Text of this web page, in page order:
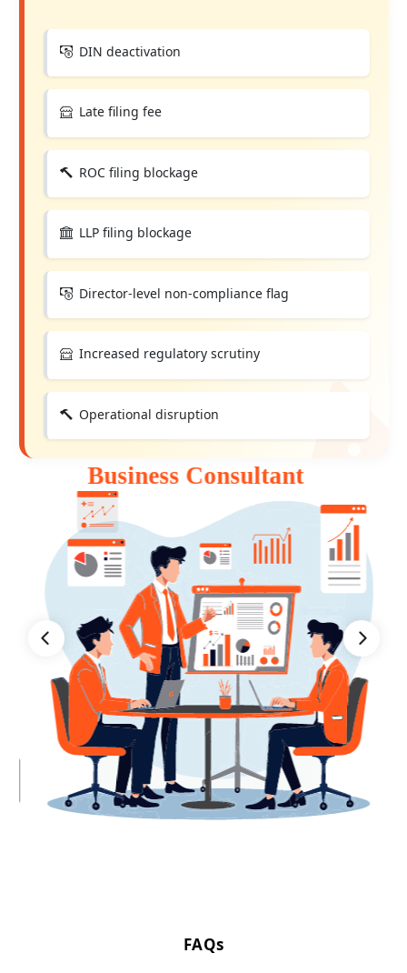
DIN deactivation
Late filing fee
ROC filing blockage
LLP filing blockage
Director-level non-compliance flag
Increased regulatory scrutiny
Operational disruption
FAQs